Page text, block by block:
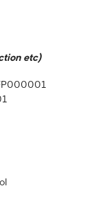
etc)